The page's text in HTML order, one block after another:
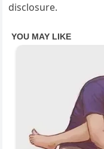
disclosure.